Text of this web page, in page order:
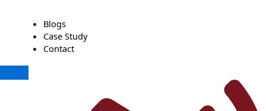
Blogs
Case Study
Contact